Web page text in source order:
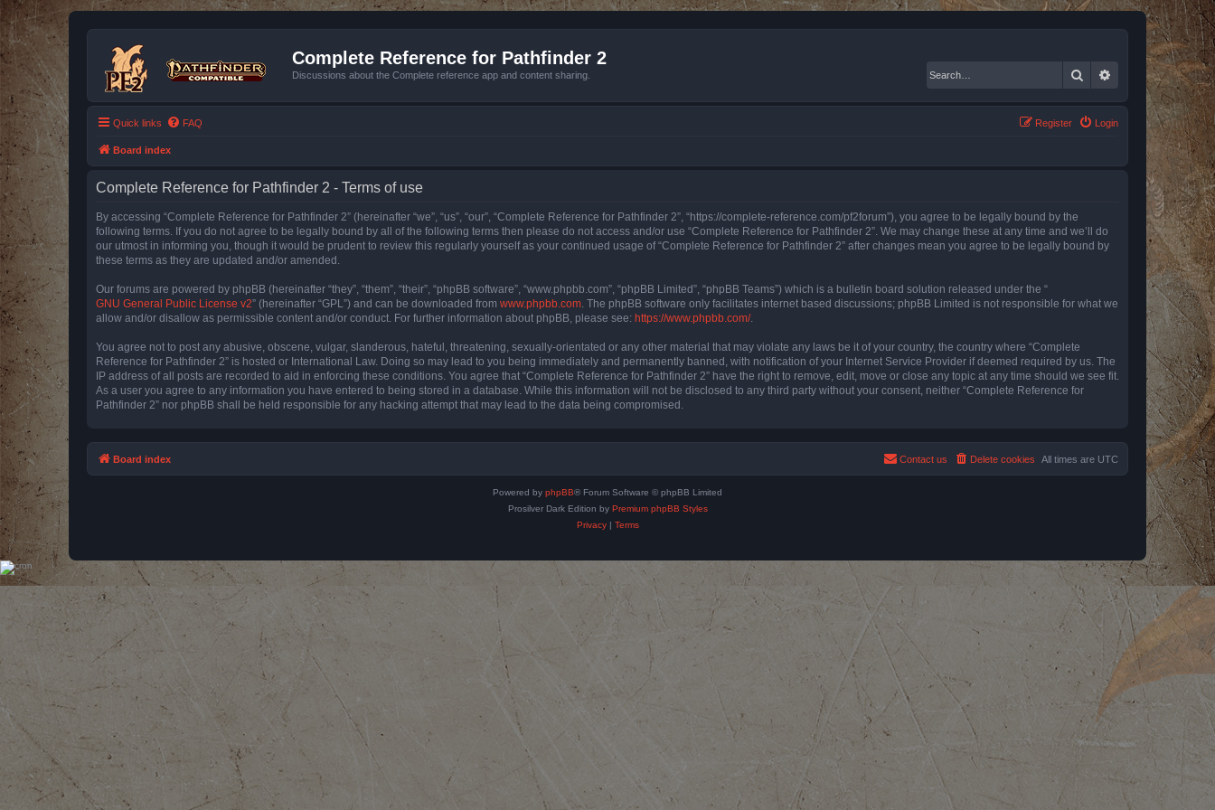
Complete Reference for Pathfinder 2
Discussions about the Complete reference app and content sharing. Search Advanced search
Quick links FAQ Login
Register
Board index
Complete Reference for Pathfinder 2 - Terms of use
By accessing “Complete Reference for Pathfinder 2” (hereinafter “we”, “us”, “our”, “Complete Reference for Pathfinder 2”, “https://complete-reference.com/pf2forum”), you agree to be legally bound by the
following terms. If you do not agree to be legally bound by all of the following terms then please do not access and/or use “Complete Reference for Pathfinder 2”. We may change these at any time and we’ll do
our utmost in informing you, though it would be prudent to review this regularly yourself as your continued usage of “Complete Reference for Pathfinder 2” after changes mean you agree to be legally bound by
these terms as they are updated and/or amended.
Our forums are powered by phpBB (hereinafter “they”, “them”, “their”, “phpBB software”, “www.phpbb.com”, “phpBB Limited”, “phpBB Teams”) which is a bulletin board solution released under the “
GNU General Public License v2” (hereinafter “GPL”) and can be downloaded from www.phpbb.com . The phpBB software only facilitates internet based discussions; phpBB Limited is not responsible for what we
allow and/or disallow as permissible content and/or conduct. For further information about phpBB, please see: https://www.phpbb.com/.
You agree not to post any abusive, obscene, vulgar, slanderous, hateful, threatening, sexually-orientated or any other material that may violate any laws be it of your country, the country where “Complete
Reference for Pathfinder 2” is hosted or International Law. Doing so may lead to you being immediately and permanently banned, with notification of your Internet Service Provider if deemed required by us. The
IP address of all posts are recorded to aid in enforcing these conditions. You agree that “Complete Reference for Pathfinder 2” have the right to remove, edit, move or close any topic at any time should we see fit.
As a user you agree to any information you have entered to being stored in a database. While this information will not be disclosed to any third party without your consent, neither “Complete Reference for
Pathfinder 2” nor phpBB shall be held responsible for any hacking attempt that may lead to the data being compromised.
Board index All times are UTC
Delete cookies
Contact us
Powered by phpBB® Forum Software © phpBB Limited
Prosilver Dark Edition by Premium phpBB Styles
Privacy| Terms